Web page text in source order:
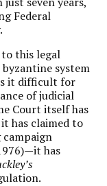
Federal
this legal
system
it difficult for
of judicial
Court itself has
has claimed to
has